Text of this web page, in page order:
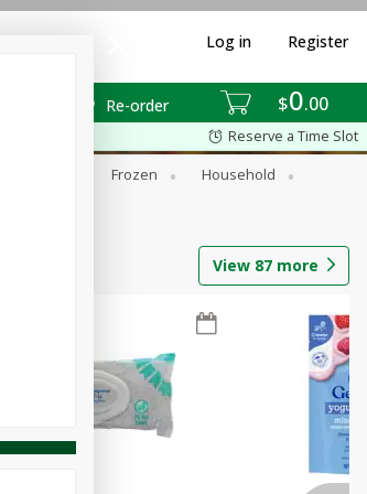
$0 00
Re-order
Log in Register
Reserve a Time Slot
Frozen
Household
View 87 more